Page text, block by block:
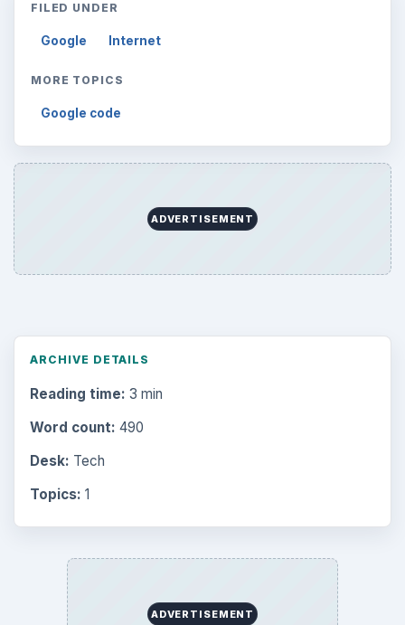
FILED UNDER
Google Internet
MORE TOPICS
Google code
ADVERTISEMENT
ARCHIVE DETAILS
Reading time: 3 min
Word count: 490
Desk: Tech
Topics: 1
ADVERTISEMENT